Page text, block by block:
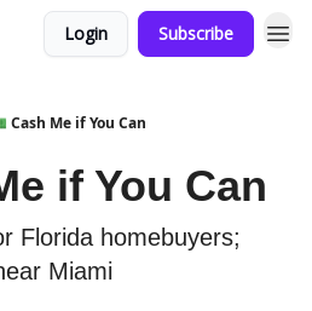
Login Subscribe
Cash Me if You Can
if You Can
Florida homebuyers;
Miami